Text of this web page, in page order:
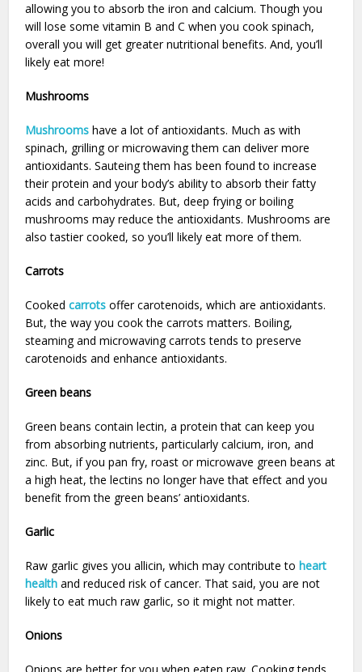
allowing you to absorb the iron and calcium. Though you
will lose some vitamin B and C when you cook spinach,
overall you will get greater nutritional benefits. And, you’ll
likely eat more!
Mushrooms
Mushrooms have a lot of antioxidants. Much as with
spinach, grilling or microwaving them can deliver more
antioxidants. Sauteing them has been found to increase
their protein and your body’s ability to absorb their fatty
acids and carbohydrates. But, deep frying or boiling
mushrooms may reduce the antioxidants. Mushrooms are
also tastier cooked, so you’ll likely eat more of them.
Carrots
Cookedcarrots offer carotenoids, which are antioxidants.
But, the way you cook the carrots matters. Boiling,
steaming and microwaving carrots tends to preserve
carotenoids and enhance antioxidants.
Green beans
Green beans contain lectin, a protein that can keep you
from absorbing nutrients, particularly calcium, iron, and
zinc. But, if you pan fry, roast or microwave green beans at
a high heat, the lectins no longer have that effect and you
benefit from the green beans’ antioxidants.
Garlic
Raw garlic gives you allicin, which may contribute toheart
health and reduced risk of cancer. That said, you are not
likely to eat much raw garlic, so it might not matter.
Onions